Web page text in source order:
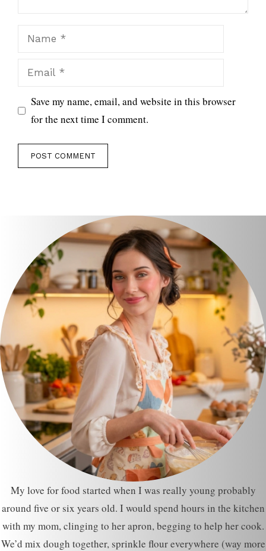
Name
Email
Save my name, email, and website in this browser
for the next time I comment.
My love for food started when I was really young probably
around five or six years old. I would spend hours in the kitchen
with my mom, clinging to her apron, begging to help her cook.
We’d mix dough together, sprinkle flour everywhere (way more